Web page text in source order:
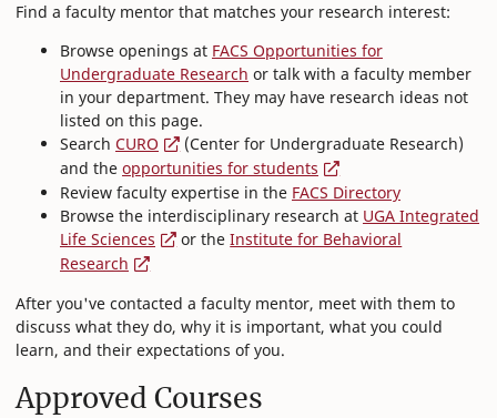
Find a faculty mentor that matches your research interest:
Browse openings at FACS Opportunities for
Undergraduate Research or talk with a faculty member
in your department. They may have research ideas not
listed on this page.
Search CURO
(Center for Undergraduate Research)
and the opportunities for students
Review faculty expertise in the FACS Directory
Browse the interdisciplinary research at UGA Integrated
Life Sciences
or theInstitute for Behavioral
Research
After you've contacted a faculty mentor, meet with them to
discuss what they do, why it is important, what you could
learn, and their expectations of you.
Approved Courses